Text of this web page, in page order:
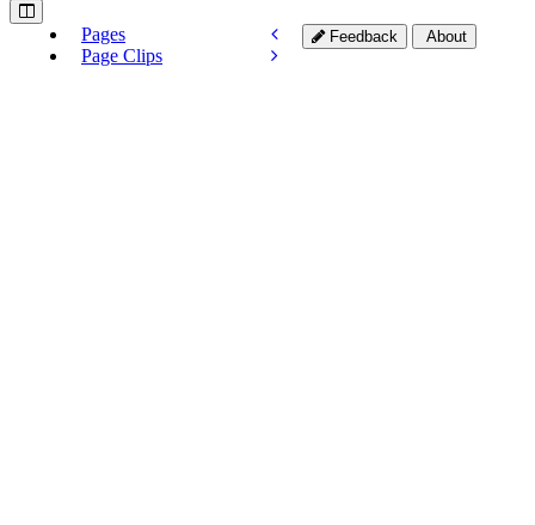
Pages
Page Clips
Feedback About